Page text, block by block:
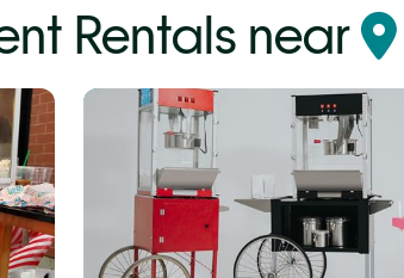
Rentals near